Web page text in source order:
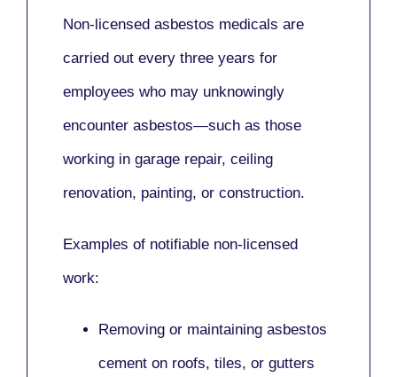
Non-licensed asbestos medicals are
carried out every three years for
employees who may unknowingly
encounter asbestos—such as those
working in garage repair, ceiling
renovation, painting, or construction.
Examples of notifiable non-licensed
work:
Removing or maintaining asbestos
cement on roofs, tiles, or gutters